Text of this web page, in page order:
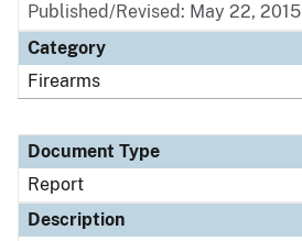
Published/Revised: May 22, 2015
Category
Firearms
Document Type
Report
Description